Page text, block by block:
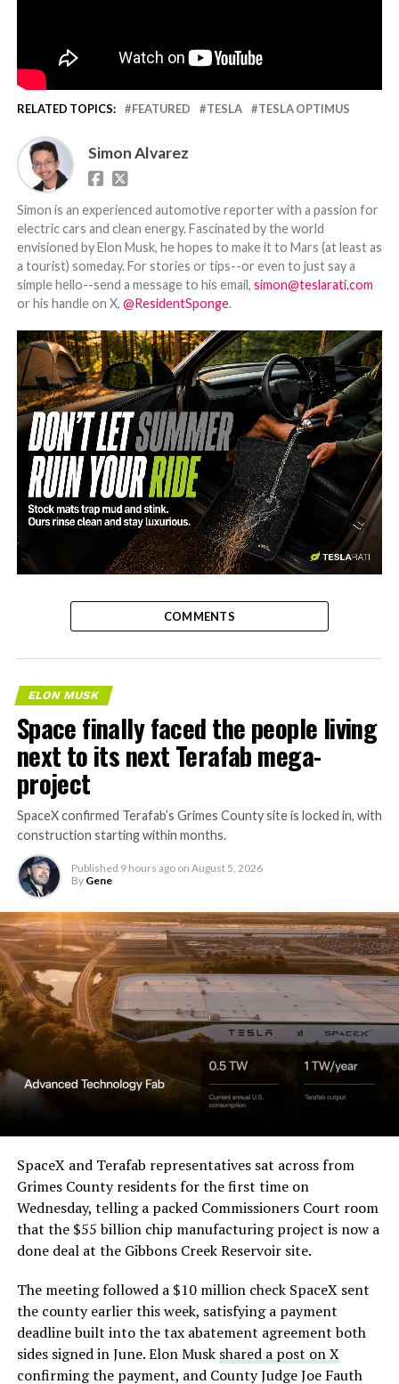
RELATED TOPICS: FEATURED TESLA TESLA OPTIMUS
Simon Alvarez
Simon is an experienced automotive reporter with a passion for
electric cars and clean energy. Fascinated by the world
envisioned by Elon Musk, he hopes to make it to Mars (at least as
a tourist) someday. For stories or tips--or even to just say a
simple hello--send a message to his email, simon@teslarati.com
or his handle on X, @ResidentSponge.
-
COMMENTS
ELON MUSK
Space finally faced the people living
next to its next Terafab mega-
project
SpaceX confirmed Terafab’s Grimes County site is locked in, with
construction starting within months.
Published 9 hours ago on August 5, 2026
By Gene
SpaceX and Terafab representatives sat across from
Grimes County residents for the first time on
Wednesday, telling a packed Commissioners Court room
that the $55 billion chip manufacturing project is now a
done deal at the Gibbons Creek Reservoir site.
The meeting followed a $10 million check SpaceX sent
the county earlier this week, satisfying a payment
deadline built into the tax abatement agreement both
sides signed in June. Elon Musk shared a post on X
confirming the payment, and County Judge Joe Fauth